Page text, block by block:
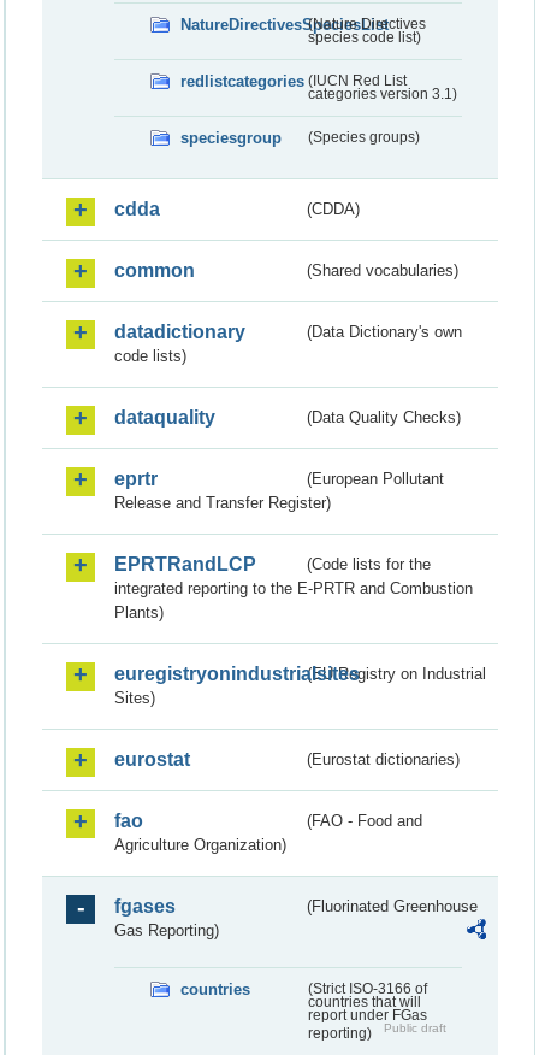
NatureDirectivesSpeciesList
(Nature Directives
species code list)
redlistcategories (IUCN Red List
categories version 3.1)
speciesgroup (Species groups)
cdda (CDDA)
common (Shared vocabularies)
datadictionary
(Data Dictionary's own
code lists)
dataquality (Data Quality Checks)
eprtr
(European Pollutant
Release and Transfer Register)
EPRTRandLCP
(Code lists for the
integrated reporting to the E-PRTR and Combustion
Plants)
euregistryonindustrialsites(EU Registry on Industrial
Sites)
eurostat (Eurostat dictionaries)
fao
(FAO - Food and
Agriculture Organization)
fgases
(Fluorinated Greenhouse
Gas Reporting)
countries
(Strict ISO-3166 of
countries that will
report under FGas
reporting)
Public draft